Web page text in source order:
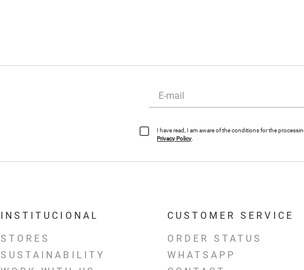
I have read, I am aware of the conditions for the
Privacy Policy
INSTITUCIONAL
STORES
SUSTAINABILITY
CUSTOMER SERVICE
ORDER STATUS
WHATSAPP